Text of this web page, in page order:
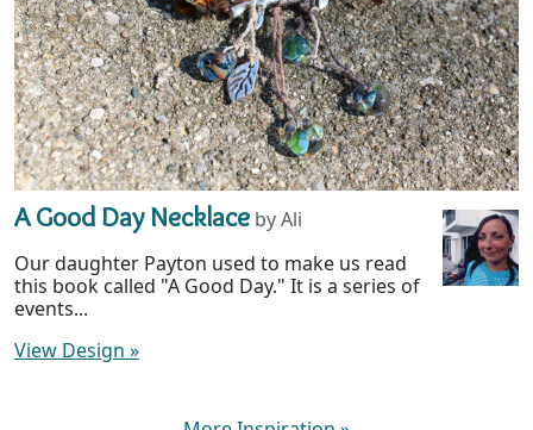
A Good Day Necklace by Ali
Our daughter Payton used to make us read
this book called "A Good Day." It is a series of
events...
View Design »